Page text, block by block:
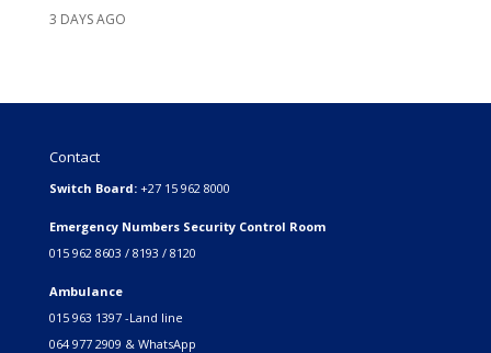
3 DAYS AGO
Contact
Switch Board: +27 15 962 8000
Emergency Numbers Security Control Room
015 962 8603 / 8193 / 8120
Ambulance
015 963 1397 -Land line
064 977 2909 & WhatsApp